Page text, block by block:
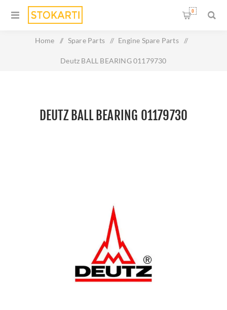
0
Home / Spare Parts / Engine Spare Parts /
Deutz BALL BEARING 01179730
DEUTZ BALL BEARING 01179730